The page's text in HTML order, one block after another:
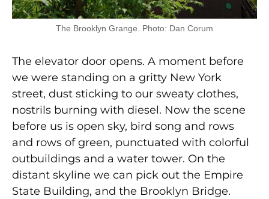
The Brooklyn Grange. Photo: Dan Corum
The elevator door opens. A moment before
we were standing on a gritty New York
street, dust sticking to our sweaty clothes,
nostrils burning with diesel. Now the scene
before us is open sky, bird song and rows
and rows of green, punctuated with colorful
outbuildings and a water tower. On the
distant skyline we can pick out the Empire
State Building, and the Brooklyn Bridge.